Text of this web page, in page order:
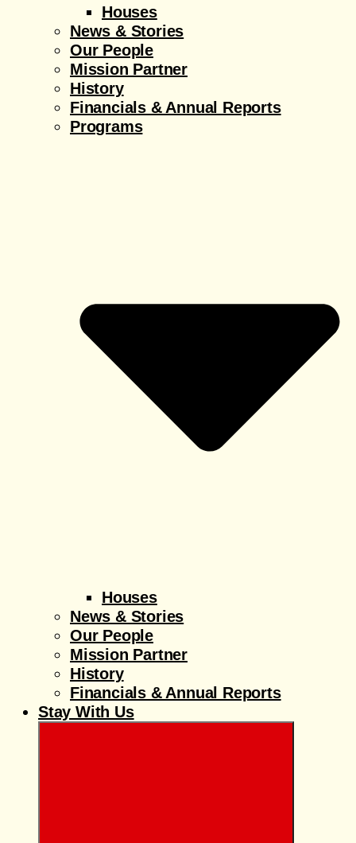
Houses
News & Stories
Our People
Mission Partner
History
Financials & Annual Reports
Programs
Houses
News & Stories
Our People
Mission Partner
History
Financials & Annual Reports
Stay With Us